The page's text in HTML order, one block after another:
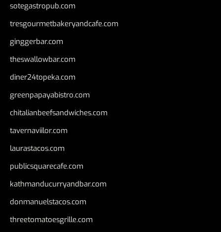
sotegastropub.com
tresgourmetbakeryandcafe.com
ginggerbar.com
theswallowbar.com
diner24topeka.com
greenpapayabistro.com
chitalianbeefsandwiches.com
tavernaviilor.com
laurastacos.com
publicsquarecafe.com
kathmanducurryandbar.com
donmanuelstacos.com
threetomatoesgrille.com